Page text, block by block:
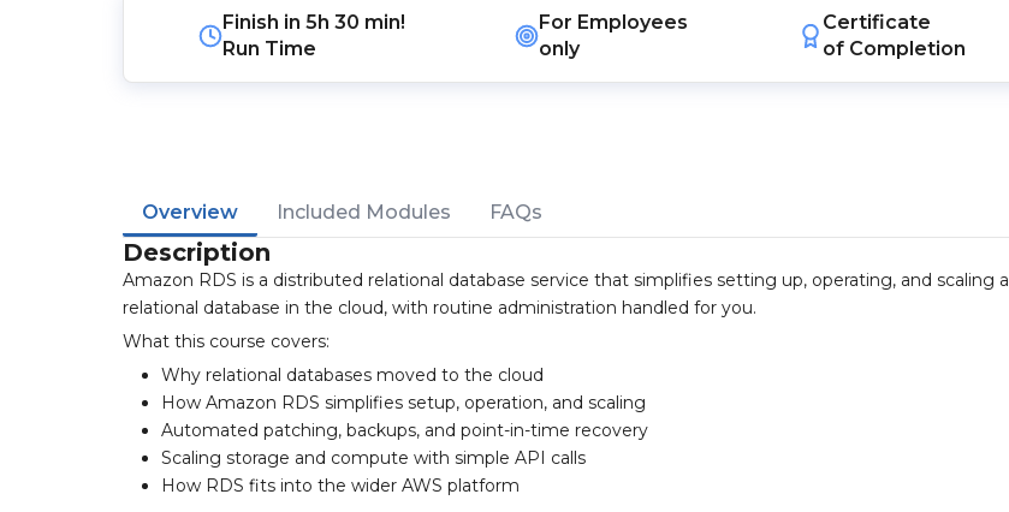
Finish in 5h 30 min!
Run Time
For Employees
only
Certificate
of Completion
Overview Included Modules FAQs
Description
Amazon RDS is a distributed relational database service that simplifies setting up, operating, and scaling a
relational database in the cloud, with routine administration handled for you.
What this course covers:
Why relational databases moved to the cloud
How Amazon RDS simplifies setup, operation, and scaling
Automated patching, backups, and point-in-time recovery
Scaling storage and compute with simple API calls
How RDS fits into the wider AWS platform